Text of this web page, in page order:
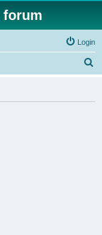
forum
Login